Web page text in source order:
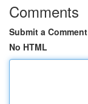
Comments
Submit a Comment
No HTML